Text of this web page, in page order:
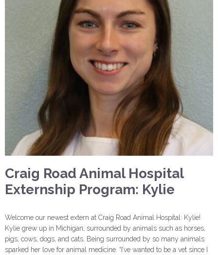
Craig Road Animal Hospital
Externship Program: Kylie
Welcome our newest extern at Craig Road Animal Hospital: Kylie!
Kylie grew up in Michigan, surrounded by animals such as horses,
pigs, cows, dogs, and cats. Being surrounded by so many animals
sparked her love for animal medicine. “I’ve wanted to be a vet since I